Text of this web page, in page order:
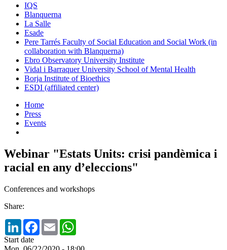
IQS
Blanquerna
La Salle
Esade
Pere Tarrés Faculty of Social Education and Social Work (in
collaboration with Blanquerna)
Ebro Observatory University Institute
Vidal i Barraquer University School of Mental Health
Borja Institute of Bioethics
ESDI (affiliated center)
Home
Press
Events
Webinar "Estats Units: crisi pandèmica i
racial en any d’eleccions"
Conferences and workshops
Share:
LinkedInFacebook
Email
Start date